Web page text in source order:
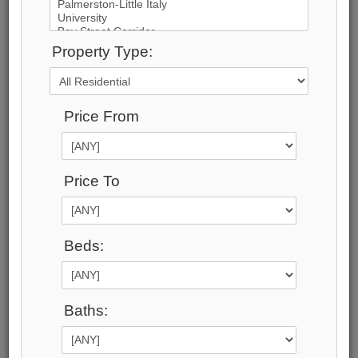
Property Type:
Price From
Price To
Beds:
Baths:
17Photos
$49,950,000
Price:
$49,950,000
Taxes (2024):
$110,798
15 High Point Road , Toronto, M3B 2A3,
Toronto
Main Intersection:
Area:
Toronto
Municipality: